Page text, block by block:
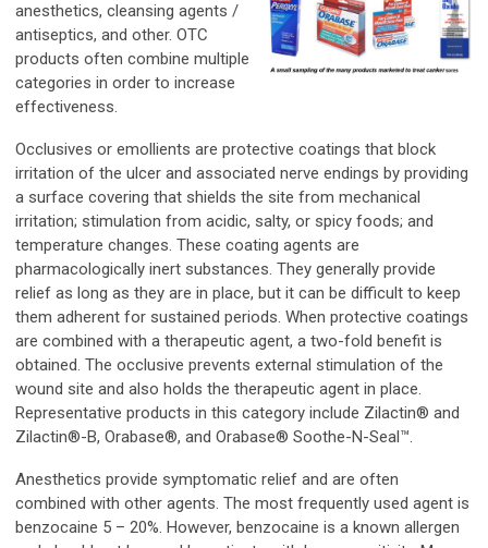
anesthetics, cleansing agents /
antiseptics, and other. OTC
products often combine multiple
categories in order to increase
effectiveness.
Occlusives or emollients are protective coatings that block
irritation of the ulcer and associated nerve endings by providing
a surface covering that shields the site from mechanical
irritation; stimulation from acidic, salty, or spicy foods; and
temperature changes. These coating agents are
pharmacologically inert substances. They generally provide
relief as long as they are in place, but it can be difficult to keep
them adherent for sustained periods. When protective coatings
are combined with a therapeutic agent, a two-fold benefit is
obtained. The occlusive prevents external stimulation of the
wound site and also holds the therapeutic agent in place.
Representative products in this category include Zilactin® and
Zilactin®-B, Orabase®, and Orabase® Soothe-N-Seal™.
Anesthetics provide symptomatic relief and are often
combined with other agents. The most frequently used agent is
benzocaine 5 – 20%. However, benzocaine is a known allergen